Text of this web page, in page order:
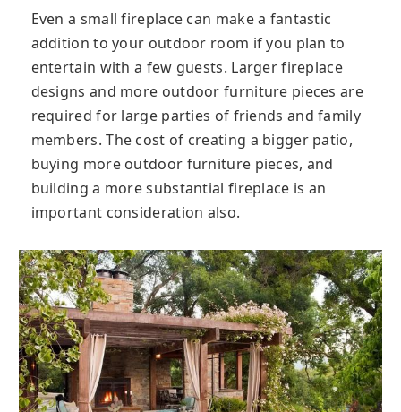
Even a small fireplace can make a fantastic
addition to your outdoor room if you plan to
entertain with a few guests. Larger fireplace
designs and more outdoor furniture pieces are
required for large parties of friends and family
members. The cost of creating a bigger patio,
buying more outdoor furniture pieces, and
building a more substantial fireplace is an
important consideration also.